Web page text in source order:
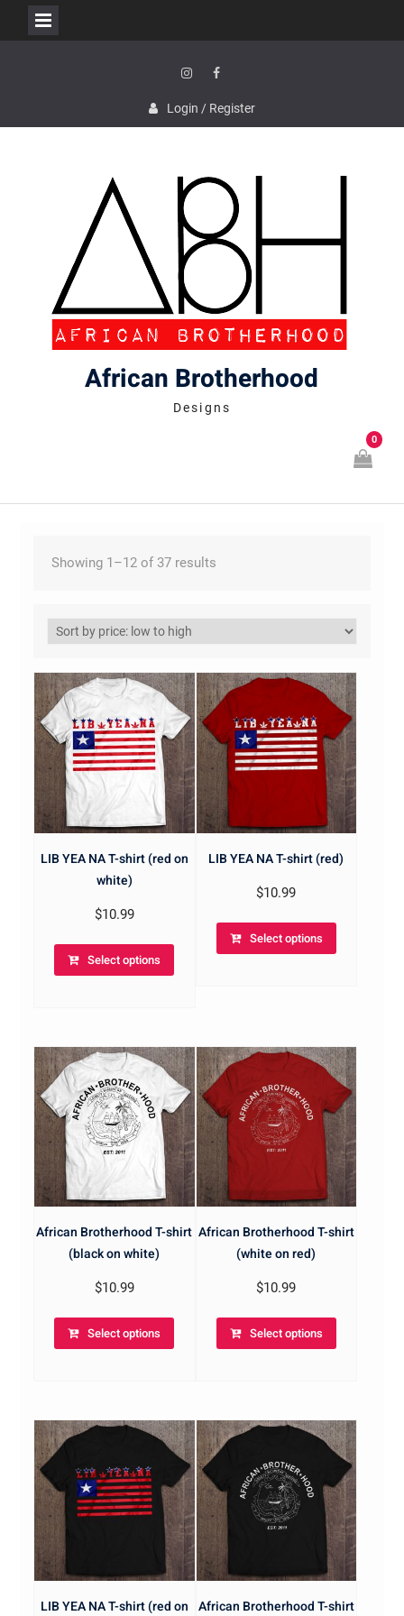
Login / Register
African Brotherhood
Designs
0
Showing 1–12 of 37 results
LIB YEA NA T-shirt (red on
white)
$10.99
Select options
LIB YEA NA T-shirt (red)
$10.99
Select options
African Brotherhood T-shirt
(black on white)
$10.99
Select options
African Brotherhood T-shirt
(white on red)
$10.99
Select options
LIB YEA NA T-shirt (red on African Brotherhood T-shirt